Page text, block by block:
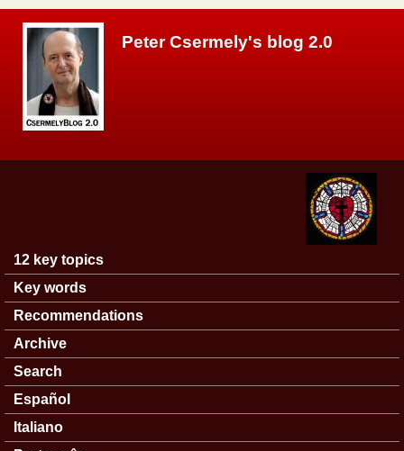
Peter Csermely's blog 2.0
Main menu
12 key topics
Key words
Recommendations
Archive
Search
Español
Italiano